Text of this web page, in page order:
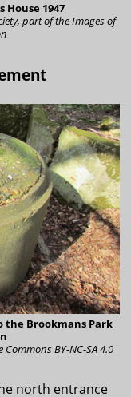
1947
part of the Images of
the Brookmans Park
BY-NC-SA 4.0
north entrance